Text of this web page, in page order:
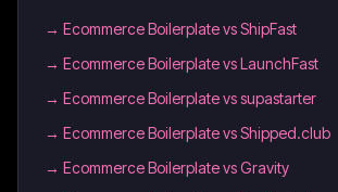
→ Ecommerce Boilerplate vs ShipFast
→ Ecommerce Boilerplate vs LaunchFast
→ Ecommerce Boilerplate vs supastarter
→ Ecommerce Boilerplate vs Shipped.club
→ Ecommerce Boilerplate vs Gravity